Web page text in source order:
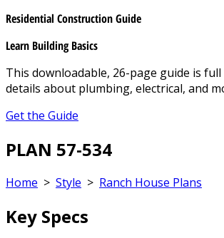
Residential Construction Guide
Learn Building Basics
This downloadable, 26-page guide is
details about plumbing, electrical, and
Get the Guide
PLAN 57-534
Home > Style > Ranch House Plans
Key Specs